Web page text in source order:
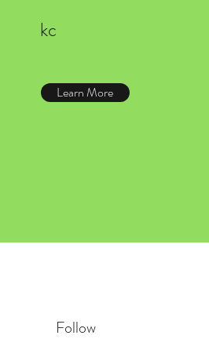
kc
Learn More
Follow